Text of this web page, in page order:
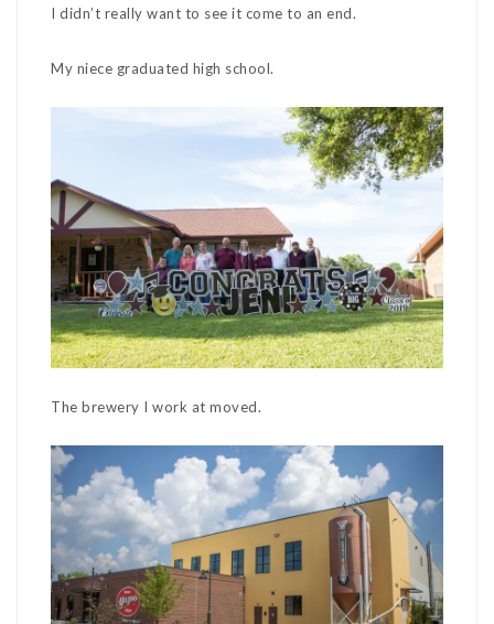
I didn’t really want to see it come to an end.
My niece graduated high school.
The brewery I work at moved.